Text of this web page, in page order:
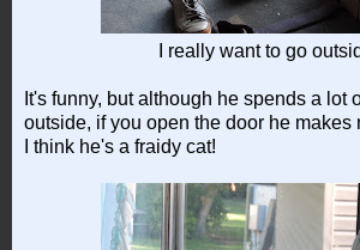
I really want to go
It's funny, but although he spends a lot
outside, if you open the door he makes
I think he's a fraidy cat!